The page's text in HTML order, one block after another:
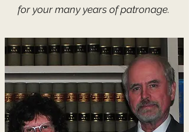
for your many years of patronage.